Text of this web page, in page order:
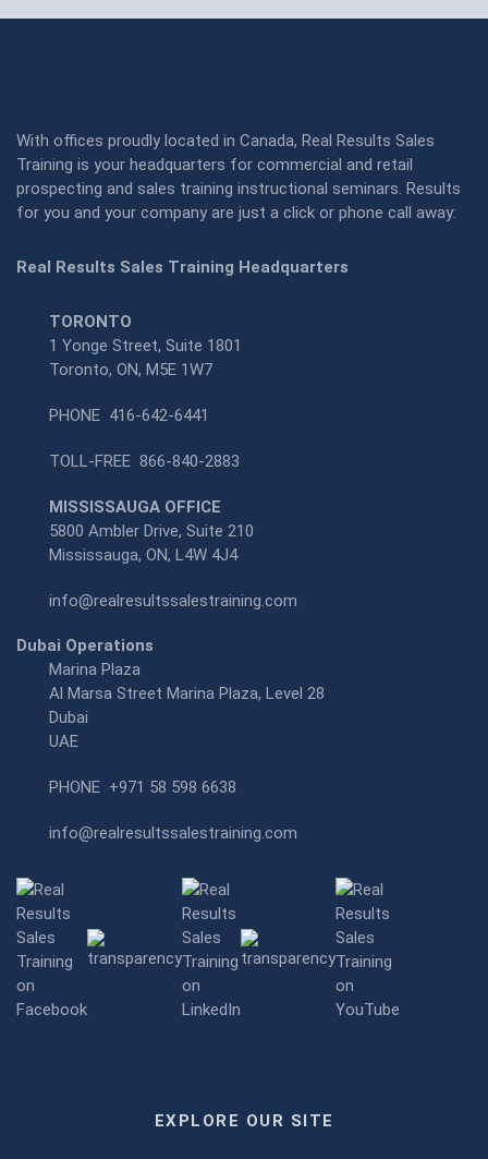
With offices proudly located in Canada, Real Results Sales
Training is your headquarters for commercial and retail
prospecting and sales training instructional seminars. Results
for you and your company are just a click or phone call away:
Real Results Sales Training Headquarters
TORONTO
1 Yonge Street, Suite 1801
Toronto, ON, M5E 1W7
PHONE 416-642-6441
TOLL-FREE 866-840-2883
MISSISSAUGA OFFICE
5800 Ambler Drive, Suite 210
Mississauga, ON, L4W 4J4
info@realresultssalestraining.com
Dubai Operations
Marina Plaza
Al Marsa Street Marina Plaza, Level 28
Dubai
UAE
PHONE +971 58 598 6638
info@realresultssalestraining.com
EXPLORE OUR SITE